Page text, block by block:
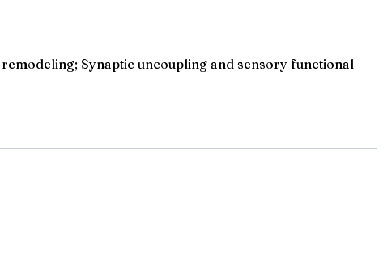
Synaptic uncoupling and sensory functional